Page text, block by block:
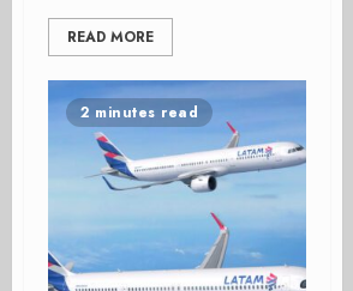
READ MORE
2 minutes read